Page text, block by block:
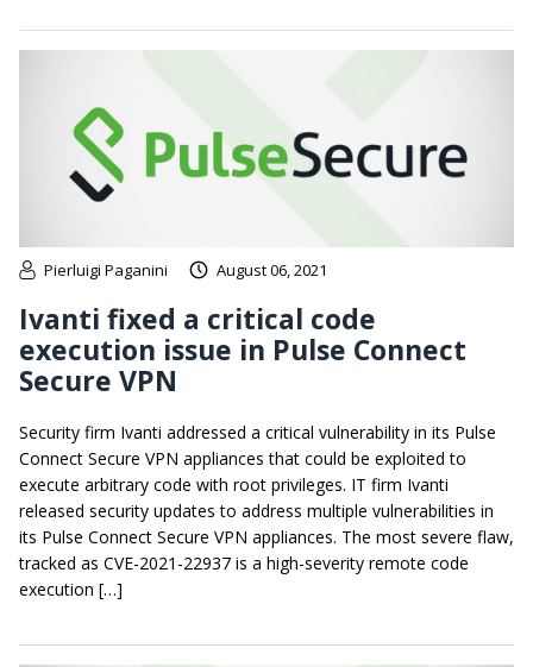
Pierluigi Paganini August 06, 2021
Ivanti fixed a critical code
execution issue in Pulse Connect
Secure VPN
Security firm Ivanti addressed a critical vulnerability in its Pulse
Connect Secure VPN appliances that could be exploited to
execute arbitrary code with root privileges. IT firm Ivanti
released security updates to address multiple vulnerabilities in
its Pulse Connect Secure VPN appliances. The most severe flaw,
tracked as CVE-2021-22937 is a high-severity remote code
execution […]